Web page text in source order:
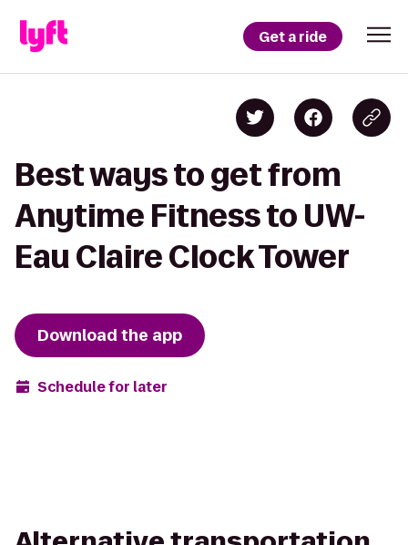
Get a ride
Best ways to get from
Anytime Fitness to UW-
Eau Claire Clock Tower
Download the app
Schedule for later